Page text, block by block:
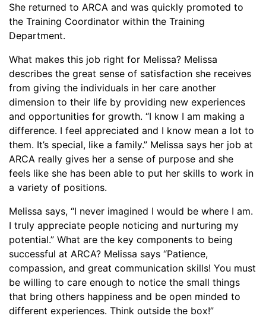
She returned to ARCA and was quickly promoted to
the Training Coordinator within the Training
Department.
What makes this job right for Melissa? Melissa
describes the great sense of satisfaction she receives
from giving the individuals in her care another
dimension to their life by providing new experiences
and opportunities for growth. “I know I am making a
difference. I feel appreciated and I know mean a lot to
them. It’s special, like a family.” Melissa says her job at
ARCA really gives her a sense of purpose and she
feels like she has been able to put her skills to work in
a variety of positions.
Melissa says, “I never imagined I would be where I am.
I truly appreciate people noticing and nurturing my
potential.” What are the key components to being
successful at ARCA? Melissa says “Patience,
compassion, and great communication skills! You must
be willing to care enough to notice the small things
that bring others happiness and be open minded to
different experiences. Think outside the box!”